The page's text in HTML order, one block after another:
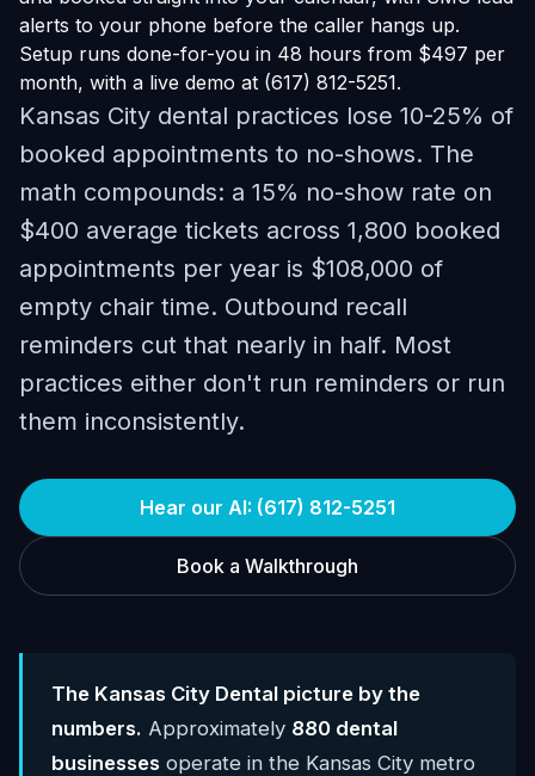
alerts to your phone before the caller hangs up.
Setup runs done-for-you in 48 hours from $497 per
month, with a live demo at (617) 812-5251.
Kansas City dental practices lose 10-25% of
booked appointments to no-shows. The
math compounds: a 15% no-show rate on
$400 average tickets across 1,800 booked
appointments per year is $108,000 of
empty chair time. Outbound recall
reminders cut that nearly in half. Most
practices either don't run reminders or run
them inconsistently.
Hear our AI: (617) 812-5251
Book a Walkthrough
The Kansas City Dental picture by the
numbers. Approximately 880 dental
businesses operate in the Kansas City metro